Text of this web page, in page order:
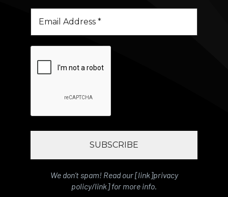
We don’t spam! Read our [link]privacy
policy/link] for more info.